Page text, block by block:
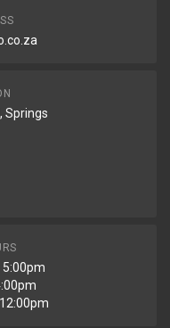
Springs
5:00pm